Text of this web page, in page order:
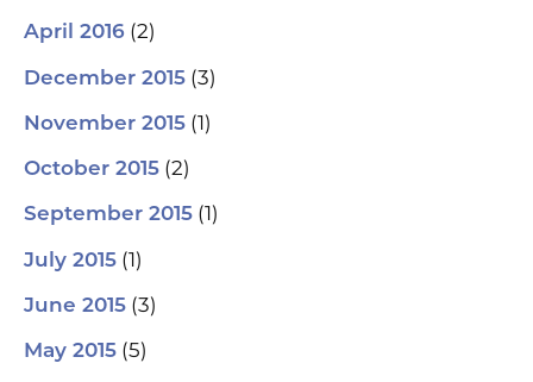
April 2016 (2)
December 2015 (3)
November 2015 (1)
October 2015 (2)
September 2015 (1)
July 2015 (1)
June 2015 (3)
May 2015 (5)